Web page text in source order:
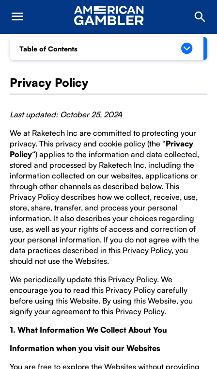
Table of Contents
Privacy Policy
Last updated: October 25, 2024
We at Raketech Inc are committed to protecting your
privacy. This privacy and cookie policy (the “Privacy
Policy“) applies to the information and data collected,
stored and processed by Raketech Inc, including the
information collected on our websites, applications or
through other channels as described below. This
Privacy Policy describes how we collect, receive, use,
store, share, transfer, and process your personal
information. It also describes your choices regarding
use, as well as your rights of access and correction of
your personal information. If you do not agree with the
data practices described in this Privacy Policy, you
should not use the Websites.
We periodically update this Privacy Policy. We
encourage you to read this Privacy Policy carefully
before using this Website. By using this Website, you
signify your agreement to this Privacy Policy.
1. What Information We Collect About You
Information when you visit our Websites
You are free to explore the Websites without providing